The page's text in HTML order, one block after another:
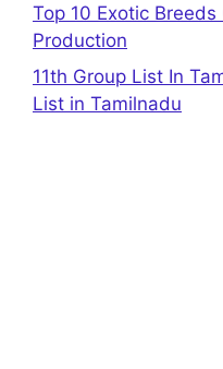
Top 10 Exotic
Production
11th Group List In
List in Tamilnadu